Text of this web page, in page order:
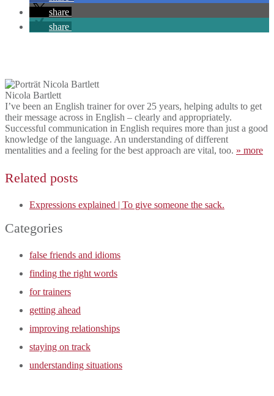
share
share
Nicola Bartlett
I’ve been an English trainer for over 25 years, helping adults to get
their message across in English – clearly and appropriately.
Successful communication in English requires more than just a good
knowledge of the language. An understanding of different
mentalities and a feeling for the best approach are vital, too. » more
Related posts
Expressions explained | To give someone the sack.
Categories
false friends and idioms
finding the right words
for trainers
getting ahead
improving relationships
staying on track
understanding situations